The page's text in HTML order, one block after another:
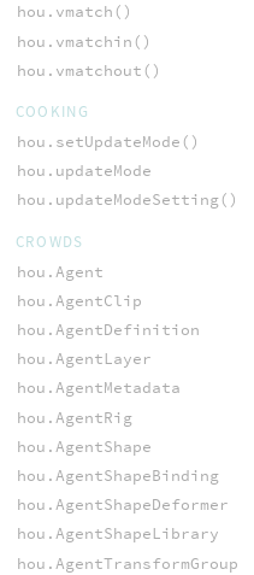
hou.vmatch()
hou.vmatchin()
hou.vmatchout()
COOKING
hou.setUpdateMode()
hou.updateMode
hou.updateModeSetting()
CROWDS
hou.Agent
hou.AgentClip
hou.AgentDefinition
hou.AgentLayer
hou.AgentMetadata
hou.AgentRig
hou.AgentShape
hou.AgentShapeBinding
hou.AgentShapeDeformer
hou.AgentShapeLibrary
hou.AgentTransformGroup